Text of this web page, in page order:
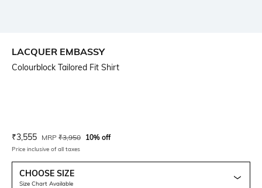
LACQUER EMBASSY
Colourblock Tailored Fit Shirt
Current Offer Price:
₹3,555 Actual Price:
MRP ₹3,950 10% off
Price inclusive of all taxes
CHOOSE SIZE
Size Chart Available